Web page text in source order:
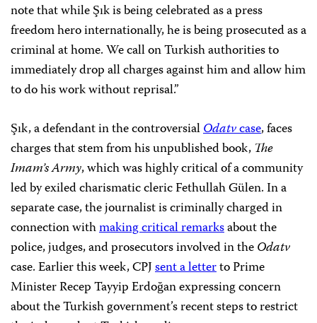
note that while Şık is being celebrated as a press
freedom hero internationally, he is being prosecuted as a
criminal at home. We call on Turkish authorities to
immediately drop all charges against him and allow him
to do his work without reprisal.”
Şık, a defendant in the controversialOdatvcase, faces
charges that stem from his unpublished book, The
Imam’s Army, which was highly critical of a community
led by exiled charismatic cleric Fethullah Gülen. In a
separate case, the journalist is criminally charged in
connection withmaking critical remarksabout the
police, judges, and prosecutors involved in theOdatv
case. Earlier this week, CPJsent a letterto Prime
Minister Recep Tayyip Erdoğan expressing concern
about the Turkish government’s recent steps to restrict